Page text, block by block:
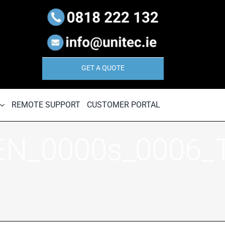
GET A QUOTE
REMOTE SUPPORT CUSTOMER PORTAL